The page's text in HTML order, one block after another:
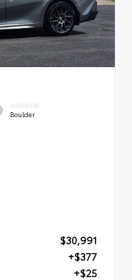
INTERIOR
Boulder
$30,991
+$377
+$25